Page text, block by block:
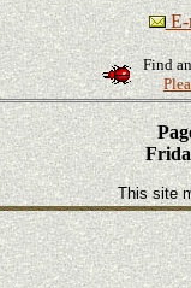
E-
Find
This site